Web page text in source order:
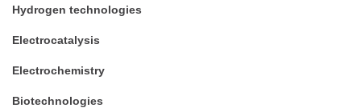
Hydrogen technologies
Electrocatalysis
Electrochemistry
Biotechnologies